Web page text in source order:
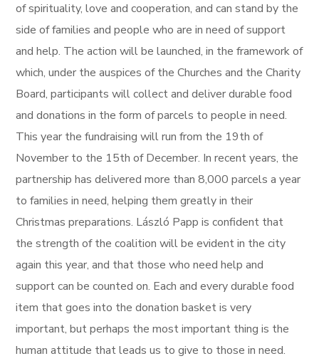
of spirituality, love and cooperation, and can stand by the
side of families and people who are in need of support
and help. The action will be launched, in the framework of
which, under the auspices of the Churches and the Charity
Board, participants will collect and deliver durable food
and donations in the form of parcels to people in need.
This year the fundraising will run from the 19th of
November to the 15th of December. In recent years, the
partnership has delivered more than 8,000 parcels a year
to families in need, helping them greatly in their
Christmas preparations. László Papp is confident that
the strength of the coalition will be evident in the city
again this year, and that those who need help and
support can be counted on. Each and every durable food
item that goes into the donation basket is very
important, but perhaps the most important thing is the
human attitude that leads us to give to those in need.